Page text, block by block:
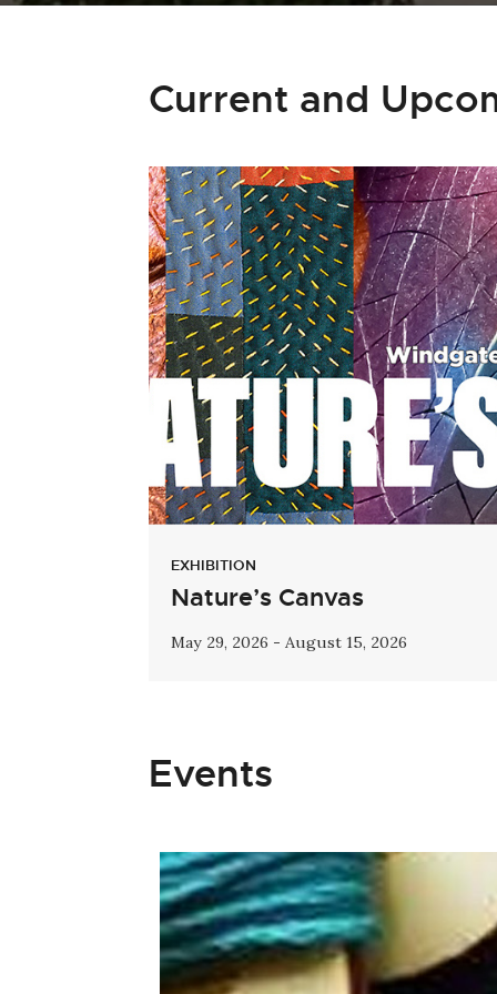
Current and
EXHIBITION
Nature’s Canvas
May 29, 2026 - August 15, 2026
Events